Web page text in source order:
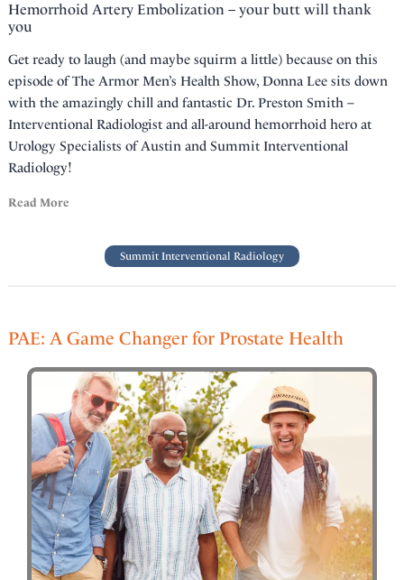
Hemorrhoid Artery Embolization – your butt will thank
you
Get ready to laugh (and maybe squirm a little) because on this
episode of The Armor Men’s Health Show, Donna Lee sits down
with the amazingly chill and fantastic Dr. Preston Smith –
Interventional Radiologist and all-around hemorrhoid hero at
Urology Specialists of Austin and Summit Interventional
Radiology!
Read More
Summit Interventional Radiology
PAE: A Game Changer for Prostate Health